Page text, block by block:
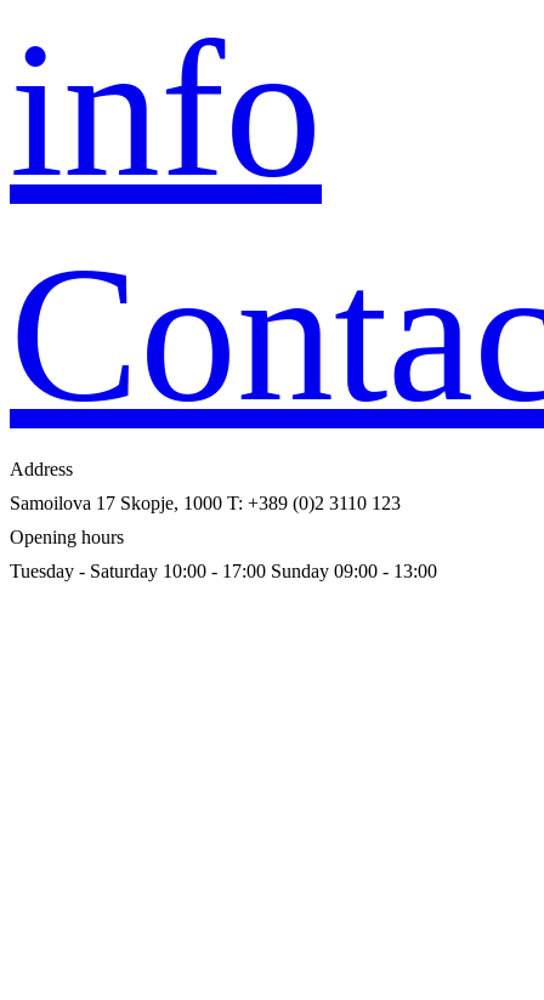
info
Address
Samoilova 17 Skopje, 1000 T: +389 (0)2 3110 123
Opening hours
Tuesday - Saturday 10:00 - 17:00 Sunday 09:00 - 13:00